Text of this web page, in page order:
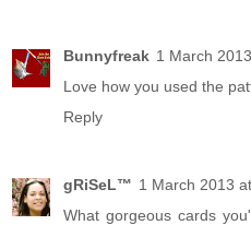
Bunnyfreak 1 March
Love how you used the
Reply
gRiSeL™ 1 March 2013
What gorgeous cards